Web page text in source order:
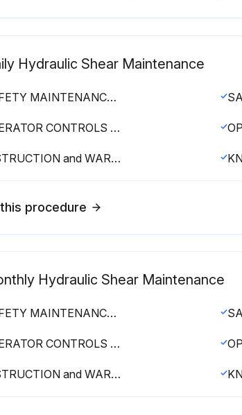
Hydraulic Shear Maintenance
SAFETY MAINTENANCE CHECK
OPERATOR CONTROLS working properly
INSTRUCTION and WARNING SIGNS clean and easily read
this procedure
Hydraulic Shear Maintenance
SAFETY MAINTENANCE CHECK
OPERATOR CONTROLS working properly
INSTRUCTION and WARNING SIGNS clean and easily read